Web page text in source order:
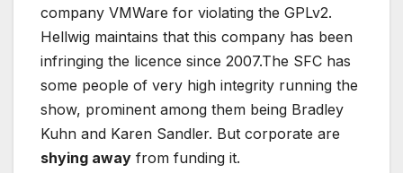
company VMWare for violating the GPLv2.
Hellwig maintains that this company has been
infringing the licence since 2007.The SFC has
some people of very high integrity running the
show, prominent among them being Bradley
Kuhn and Karen Sandler. But corporate are
shying away from funding it.